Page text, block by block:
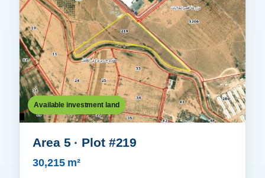
Available investment land
Area 5 · Plot #219
30,215 m²